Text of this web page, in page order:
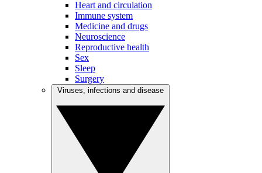
Heart and circulation
Immune system
Medicine and drugs
Neuroscience
Reproductive health
Sex
Sleep
Surgery